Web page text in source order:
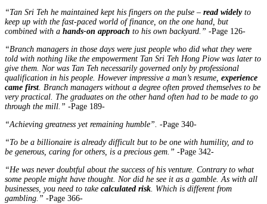
“Tan Sri Teh he maintained kept his fingers on the pulse – read widelyto
keep up with the fast-paced world of finance, on the one hand, but
combined with a hands-on approach to his own backyard.” -Page 126-
“Branch managers in those days were just people who did what they were
told with nothing like the empowerment Tan Sri Teh Hong Piow was later to
give them. Nor was Tan Teh necessarily governed only by professional
qualification in his people. However impressive a man’s resume, experience
came first. Branch managers without a degree often proved themselves to be
very practical. The graduates on the other hand often had to be made to go
through the mill.” -Page 189-
“Achieving greatness yet remaining humble”. -Page 340-
“To be a billionaire is already difficult but to be one with humility, and to
be generous, caring for others, is a precious gem.” -Page 342-
“He was never doubtful about the success of his venture. Contrary to what
some people might have thought. Nor did he see it as a gamble. As with all
businesses, you need to take calculated risk. Which is different from
gambling.” -Page 366-